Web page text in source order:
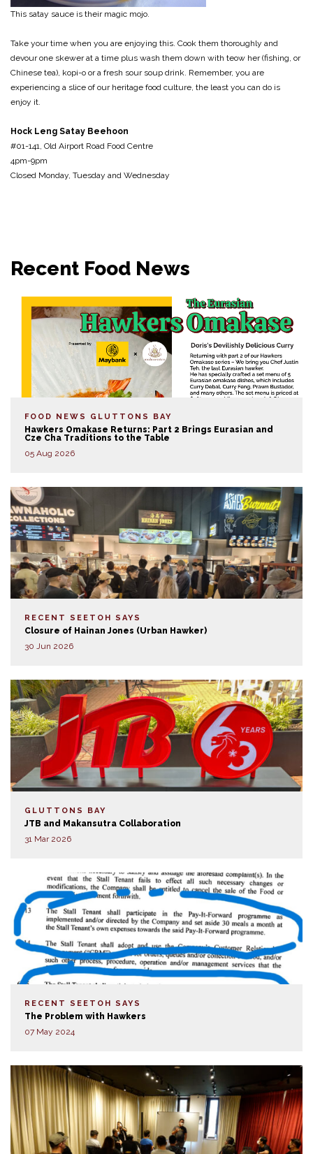
This satay sauce is their magic mojo.
Take your time when you are enjoying this. Cook them thoroughly and
devour one skewer at a time plus wash them down with teow her (fishing, or
Chinese tea), kopi-o or a fresh sour soup drink. Remember, you are
experiencing a slice of our heritage food culture, the least you can do is
enjoy it.
Hock Leng Satay Beehoon
#01-141, Old Airport Road Food Centre
4pm-9pm
Closed Monday, Tuesday and Wednesday
Recent Food News
FOOD NEWS GLUTTONS BAY
Hawkers Omakase Returns: Part 2 Brings Eurasian and
Cze Cha Traditions to the Table
05 Aug 2026
RECENT SEETOH SAYS
Closure of Hainan Jones (Urban Hawker)
30 Jun 2026
GLUTTONS BAY
JTB and Makansutra Collaboration
31 Mar 2026
RECENT SEETOH SAYS
The Problem with Hawkers
07 May 2024